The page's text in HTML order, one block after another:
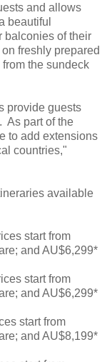
and allows
beautiful
balconies of their
freshly prepared
the sundeck
provide guests
As part of the
to add extensions
countries,"
available
start from
and AU$6,299*
start from
and AU$6,299*
start from
and AU$8,199*